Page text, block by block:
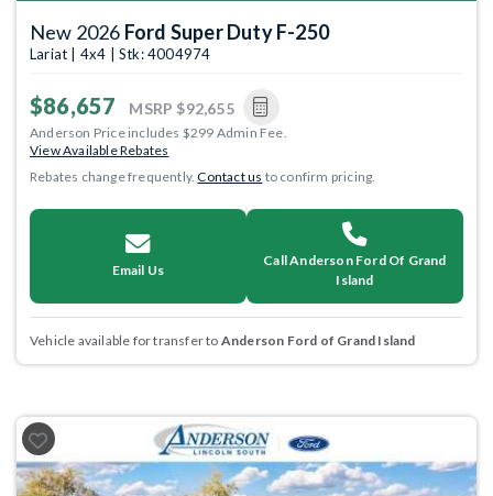
New 2026 Ford Super Duty F-250
Lariat | 4x4 | Stk: 4004974
$86,657 MSRP $92,655
Anderson Price includes $299 Admin Fee.
View Available Rebates
Rebates change frequently.Contact us to confirm pricing.
Email Us
Call Anderson Ford Of Grand
Island
Vehicle available for transfer to Anderson Ford of Grand Island